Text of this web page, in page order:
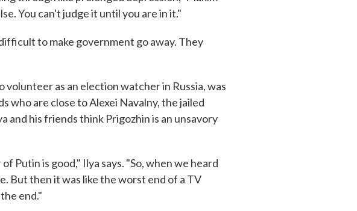
You can't judge it until you are in it."
to make government go away. They
as an election watcher in Russia, was
are close to Alexei Navalny, the jailed
and his friends think Prigozhin is an unsavory
Putin is good," Ilya says. "So, when we heard
But then it was like the worst end of a TV
end."